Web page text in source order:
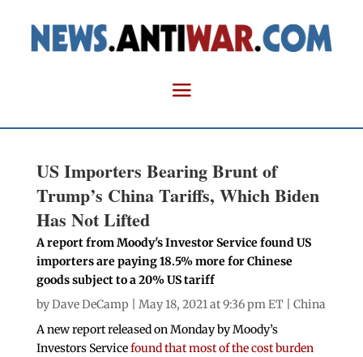
US Importers Bearing Brunt of
Trump’s China Tariffs, Which Biden
Has Not Lifted
A report from Moody's Investor Service found US
importers are paying 18.5% more for Chinese
goods subject to a 20% US tariff
byDave DeCamp | May 18, 2021 at 9:36 pm ET | China
A new report released on Monday by Moody’s
Investors Servicefound that most of the cost burden